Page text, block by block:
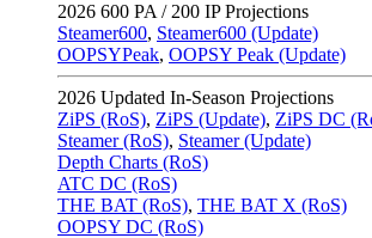
2026 600 PA / 200 IP Projections
Steamer600, Steamer600 (Update)
OOPSYPeak, OOPSY Peak (Update)
2026 Updated In-Season Projections
ZiPS (RoS), ZiPS (Update), ZiPS DC
Steamer (RoS), Steamer (Update)
Depth Charts (RoS)
ATC DC (RoS)
THE BAT (RoS), THE BAT X (RoS)
OOPSY DC (RoS)